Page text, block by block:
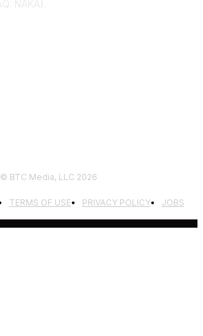
© BTC Media, LLC 2026
TERMS OF USE PRIVACY POLICY JOBS